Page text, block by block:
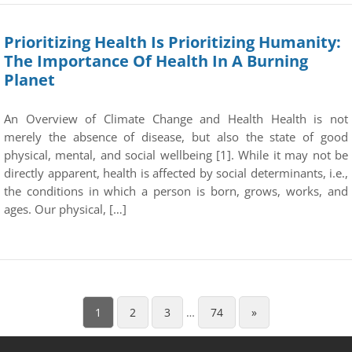
Prioritizing Health Is Prioritizing Humanity:
The Importance Of Health In A Burning
Planet
An Overview of Climate Change and Health Health is not
merely the absence of disease, but also the state of good
physical, mental, and social wellbeing [1]. While it may not be
directly apparent, health is affected by social determinants, i.e.,
the conditions in which a person is born, grows, works, and
ages. Our physical, […]
1 2 3 … 74 »